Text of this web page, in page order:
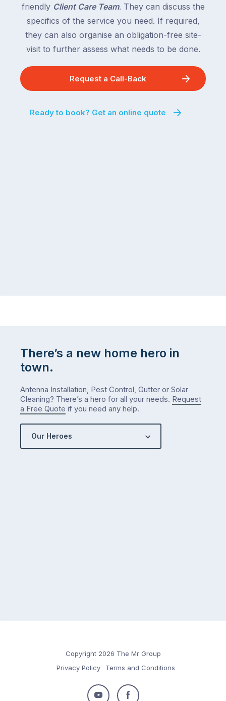
friendly Client Care Team. They can discuss the
specifics of the service you need. If required,
they can also organise an obligation-free site-
visit to further assess what needs to be done.
Request a Call-Back
Ready to book? Get an online quote
There’s a new home hero in
town.
Antenna Installation, Pest Control, Gutter or Solar
Cleaning? There’s a hero for all your needs. Request
a Free Quote if you need any help.
Our Heroes
Copyright 2026 The Mr Group
Privacy Policy
Terms and Conditions
Follow Follow